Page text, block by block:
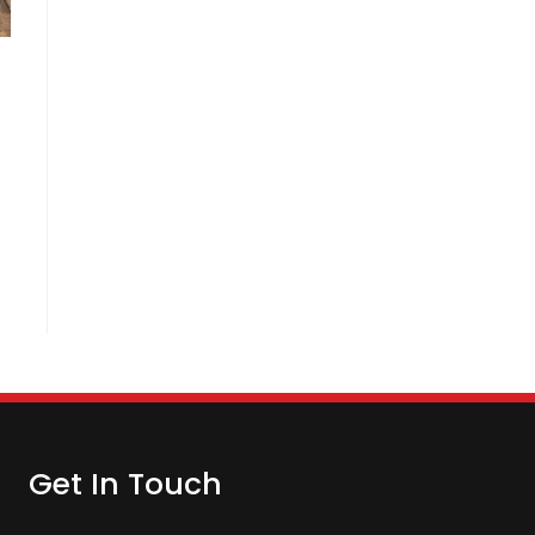
Get In Touch